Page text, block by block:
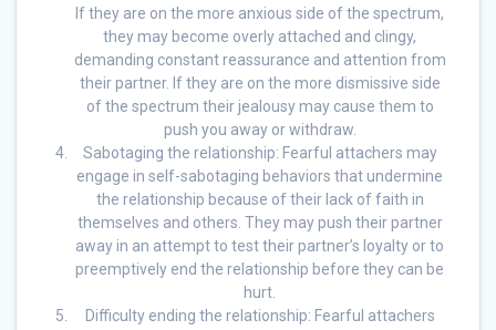
If they are on the more anxious side of the spectrum,
they may become overly attached and clingy,
demanding constant reassurance and attention from
their partner. If they are on the more dismissive side
of the spectrum their jealousy may cause them to
push you away or withdraw.
Sabotaging the relationship: Fearful attachers may
engage in self-sabotaging behaviors that undermine
the relationship because of their lack of faith in
themselves and others. They may push their partner
away in an attempt to test their partner’s loyalty or to
preemptively end the relationship before they can be
hurt.
Difficulty ending the relationship: Fearful attachers